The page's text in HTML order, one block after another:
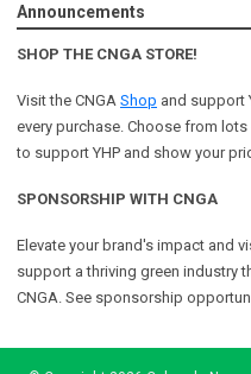
Announcements
SHOP THE CNGA STORE!
Visit the CNGA Shop and support
every purchase. Choose from
to support YHP and show your
SPONSORSHIP WITH CNGA
Elevate your brand's impact and
support athriving green industry
CNGA. See sponsorship